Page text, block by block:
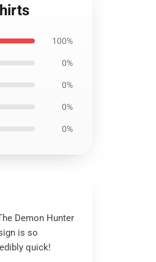
100%
0%
0%
0%
0%
Demon Hunter
is so
quick!